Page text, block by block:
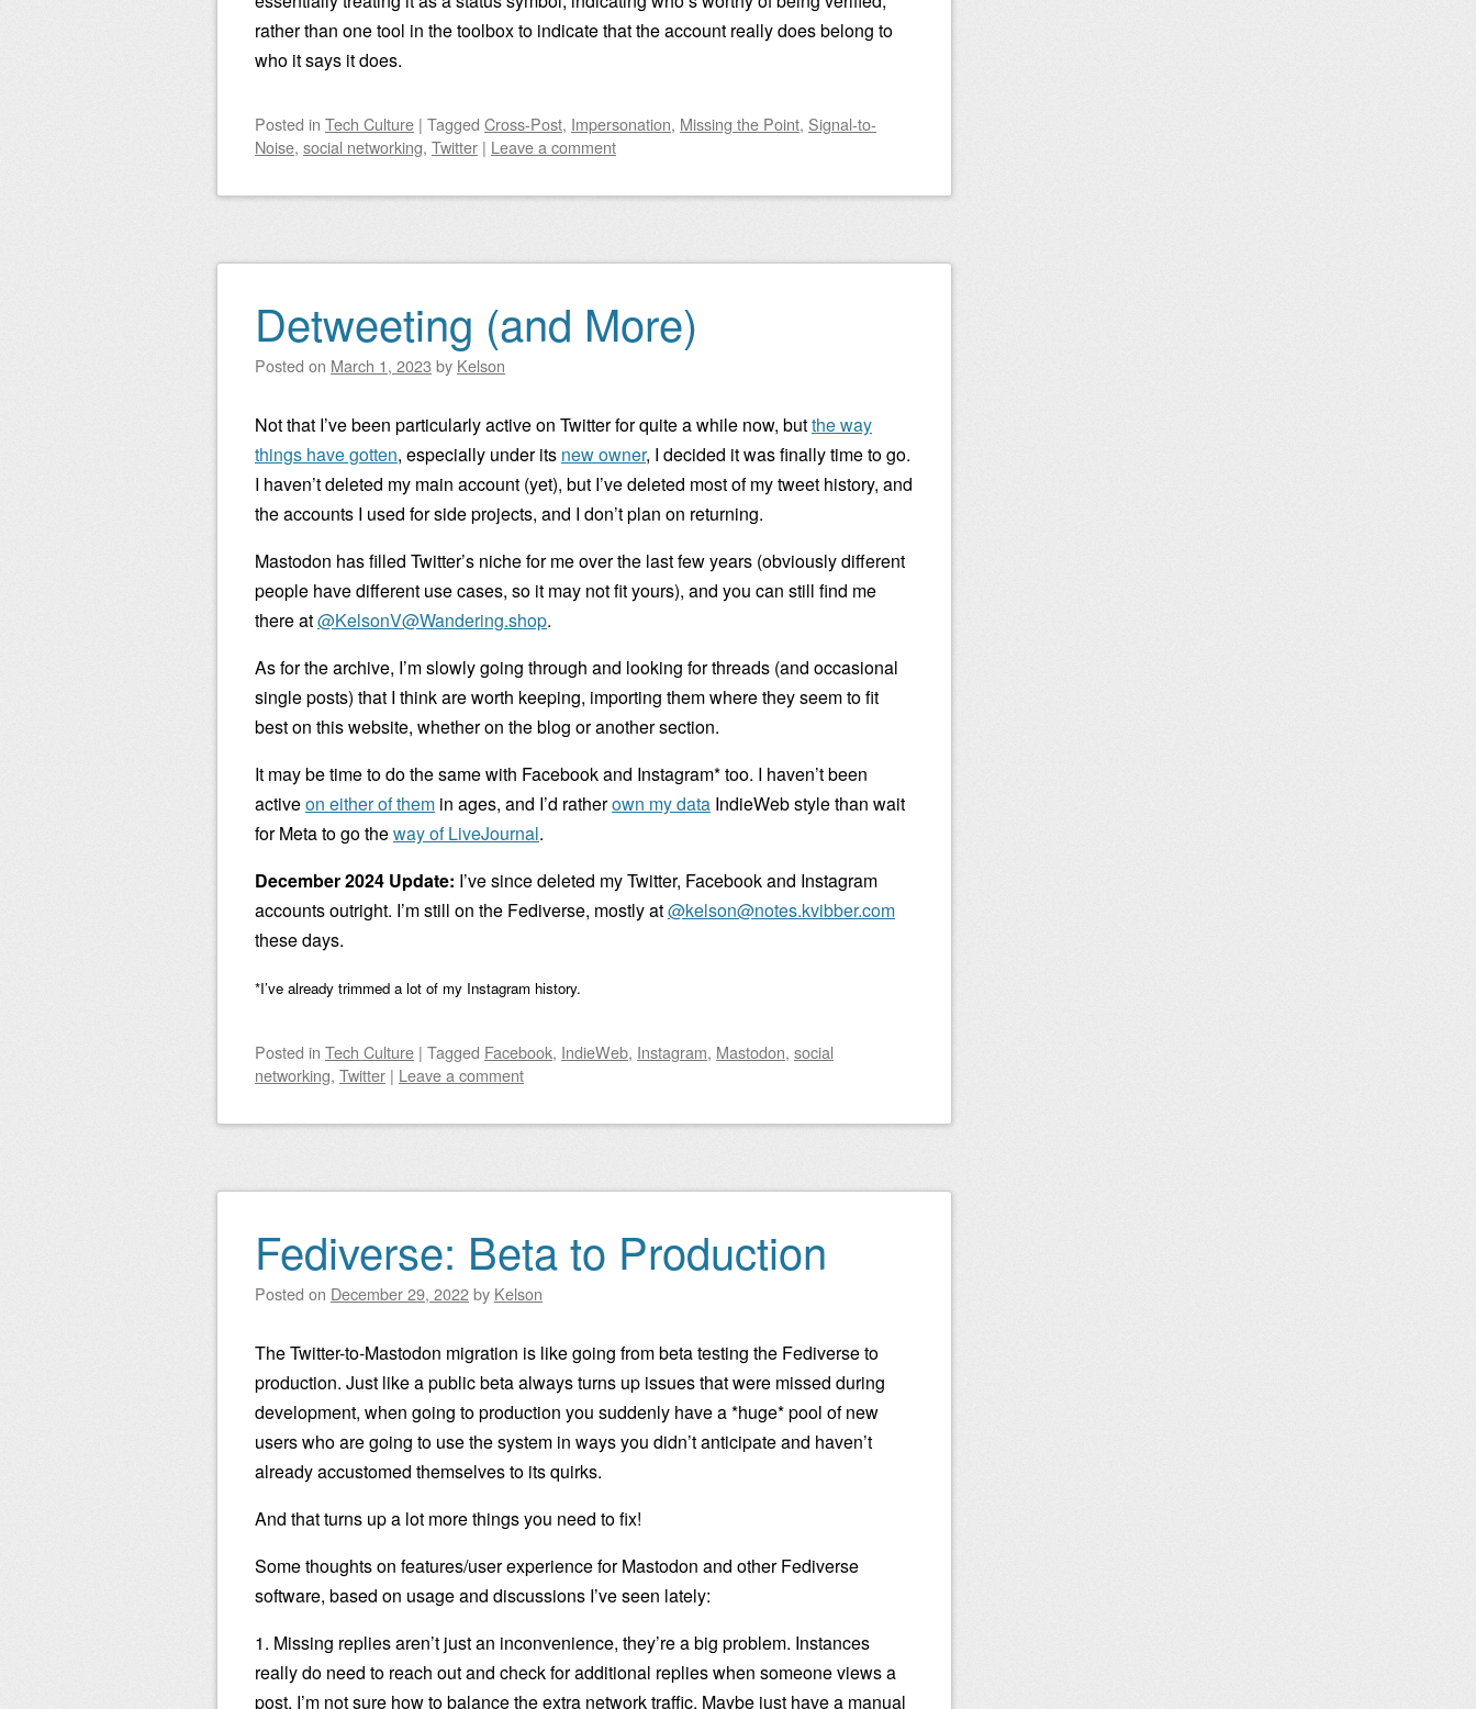
rather than one tool in the toolbox to indicate that the account really does belong to
who it says it does.
Posted in Tech Culture | Tagged Cross-Post, Impersonation, Missing the Point, Signal-to-
Noise, social networking, Twitter | Leave a comment
Detweeting (and More)
Posted on March 1, 2023 by Kelson
Not that I’ve been particularly active on Twitter for quite a while now, butthe way
things have gotten, especially under its new owner, I decided it was finally time to go.
I haven’t deleted my main account (yet), but I’ve deleted most of my tweet history, and
the accounts I used for side projects, and I don’t plan on returning.
Mastodon has filled Twitter’s niche for me over the last few years (obviously different
people have different use cases, so it may not fit yours), and you can still find me
there at@KelsonV@Wandering.shop.
As for the archive, I’m slowly going through and looking for threads (and occasional
single posts) that I think are worth keeping, importing them where they seem to fit
best on this website, whether on the blog or another section.
It may be time to do the same with Facebook and Instagram* too. I haven’t been
activeon either of them in ages, and I’d ratherown my data IndieWeb style than wait
for Meta to go theway of LiveJournal.
December 2024 Update: I’ve since deleted my Twitter, Facebook and Instagram
accounts outright. I’m still on the Fediverse, mostly at@kelson@notes.kvibber.com
these days.
*I’ve already trimmed a lot of my Instagram history.
Posted in Tech Culture | Tagged Facebook, IndieWeb, Instagram, Mastodon, social
networking, Twitter | Leave a comment
Fediverse: Beta to Production
Posted on December 29, 2022by Kelson
The Twitter-to-Mastodon migration is like going from beta testing the Fediverse to
production. Just like a public beta always turns up issues that were missed during
development, when going to production you suddenly have a *huge* pool of new
users who are going to use the system in ways you didn’t anticipate and haven’t
already accustomed themselves to its quirks.
And that turns up a lot more things you need to fix!
Some thoughts on features/user experience for Mastodon and other Fediverse
software, based on usage and discussions I’ve seen lately:
1. Missing replies aren’t just an inconvenience, they’re a big problem. Instances
really do need to reach out and check for additional replies when someone views a
post. I’m not sure how to balance the extra network traffic. Maybe just have a manual